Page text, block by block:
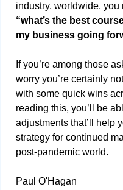
industry, worldwide,
“what’s the best
my business going
If you’re among those
worry you’re certainly
with some quick wins
reading this, you’ll be
adjustments that’ll help
strategy for continued
post-pandemic world.
Paul O'Hagan